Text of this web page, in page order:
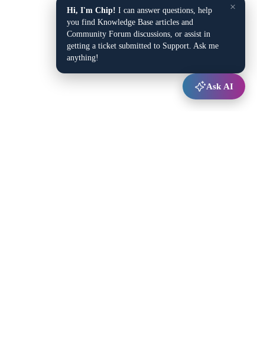
×
Hi, I'm Chip! I can answer questions, help
you find Knowledge Base articles and
Community Forum discussions, or assist in
getting a ticket submitted to Support. Ask me
anything!
Ask AI